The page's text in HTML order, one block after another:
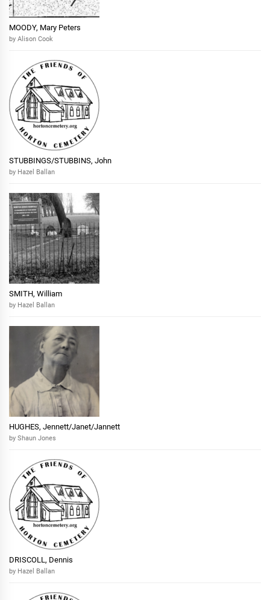
MOODY, Mary Peters
by Alison Cook
STUBBINGS/STUBBINS, John
by Hazel Ballan
SMITH, William
by Hazel Ballan
HUGHES, Jennett/Janet/Jannett
by Shaun Jones
DRISCOLL, Dennis
by Hazel Ballan